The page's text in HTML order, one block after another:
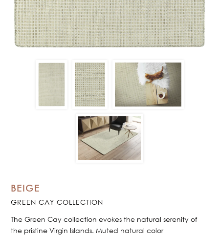
BEIGE
GREEN CAY COLLECTION
The Green Cay collection evokes the natural serenity of
the pristine Virgin Islands. Muted natural color